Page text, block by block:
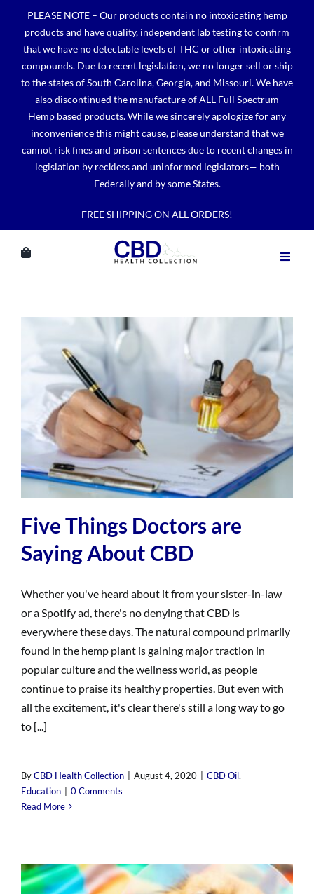
content
PLEASE NOTE – Our products contain no intoxicating hemp
products and have quality, independent lab testing to confirm
that we have no detectable levels of THC or other intoxicating
compounds. Due to recent legislation, we no longer sell or ship
to the states of South Carolina, Georgia, and Missouri. We have
also discontinued the manufacture of ALL Full Spectrum
Hemp based products. While we sincerely apologize for any
inconvenience this might cause, please understand that we
cannot risk fines and prison sentences due to recent changes in
legislation by reckless and uninformed legislators— both
Federally and by some States.
FREE SHIPPING ON ALL ORDERS!
Five Things Doctors are
Saying About CBD
Whether you've heard about it from your sister-in-law
or a Spotify ad, there's no denying that CBD is
everywhere these days. The natural compound primarily
found in the hemp plant is gaining major traction in
popular culture and the wellness world, as people
continue to praise its healthy properties. But even with
all the excitement, it's clear there's still a long way to go
to [...]
ByCBD Health Collection August 4, 2020 CBD Oil,
Education
0 Comments
Read More